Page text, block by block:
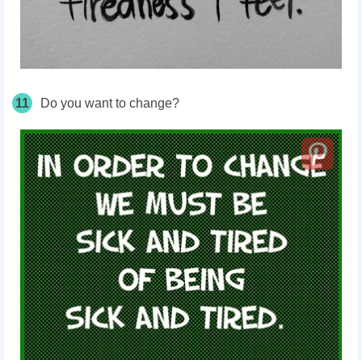
11 Do you want to change?